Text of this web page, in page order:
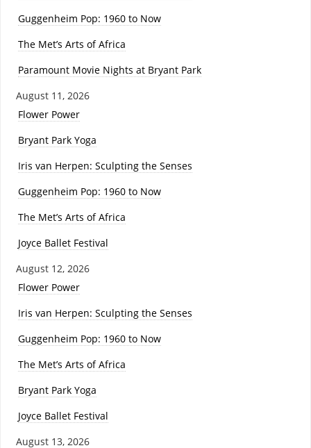
Guggenheim Pop: 1960 to Now
The Met’s Arts of Africa
Paramount Movie Nights at Bryant Park
August 11, 2026
Flower Power
Bryant Park Yoga
Iris van Herpen: Sculpting the Senses
Guggenheim Pop: 1960 to Now
The Met’s Arts of Africa
Joyce Ballet Festival
August 12, 2026
Flower Power
Iris van Herpen: Sculpting the Senses
Guggenheim Pop: 1960 to Now
The Met’s Arts of Africa
Bryant Park Yoga
Joyce Ballet Festival
August 13, 2026